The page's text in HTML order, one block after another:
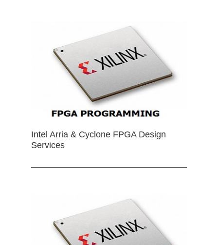
Intel Arria & Cyclone FPGA Design
Services